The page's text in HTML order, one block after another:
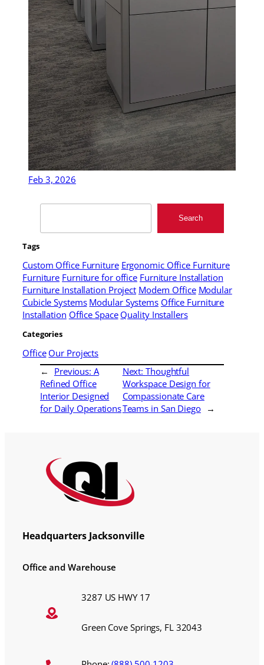
Feb 3, 2026
Search
Search
Tags
Custom Office Furniture Ergonomic Office Furniture
Furniture Furniture for office Furniture Installation
Furniture Installation Project Modern Office Modular
Cubicle Systems Modular Systems Office Furniture
Installation Office Space Quality Installers
Categories
Office Our Projects
←
Previous: A
Refined Office
Interior Designed
for Daily Operations
Next:Thoughtful
Workspace Design for
Compassionate Care
Teams in San Diego
→
Headquarters Jacksonville
Office and Warehouse
3287 US HWY 17
Green Cove Springs, FL 32043